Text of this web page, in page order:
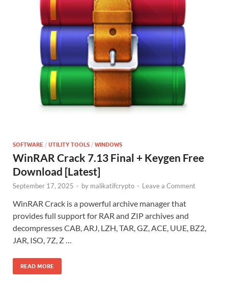
SOFTWARE / UTILITY TOOLS / WINDOWS
WinRAR Crack 7.13 Final + Keygen Free
Download [Latest]
September 17, 2025 - by malikatifcrypto - Leave a Comment
WinRAR Crack is a powerful archive manager that
provides full support for RAR and ZIP archives and
decompresses CAB, ARJ, LZH, TAR, GZ, ACE, UUE, BZ2,
JAR, ISO, 7Z, Z …
READ MORE